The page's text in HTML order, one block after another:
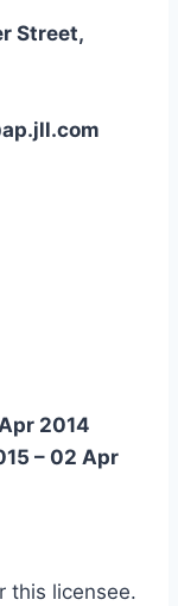
Street,
2014
– 02 Apr
this licensee.